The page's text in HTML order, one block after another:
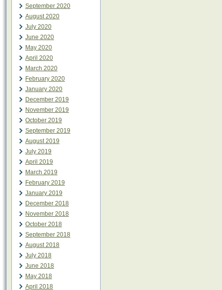
September 2020
August 2020
July 2020
June 2020
May 2020
April 2020
March 2020
February 2020
January 2020
December 2019
November 2019
October 2019
September 2019
August 2019
July 2019
April 2019
March 2019
February 2019
January 2019
December 2018
November 2018
October 2018
September 2018
August 2018
July 2018
June 2018
May 2018
April 2018